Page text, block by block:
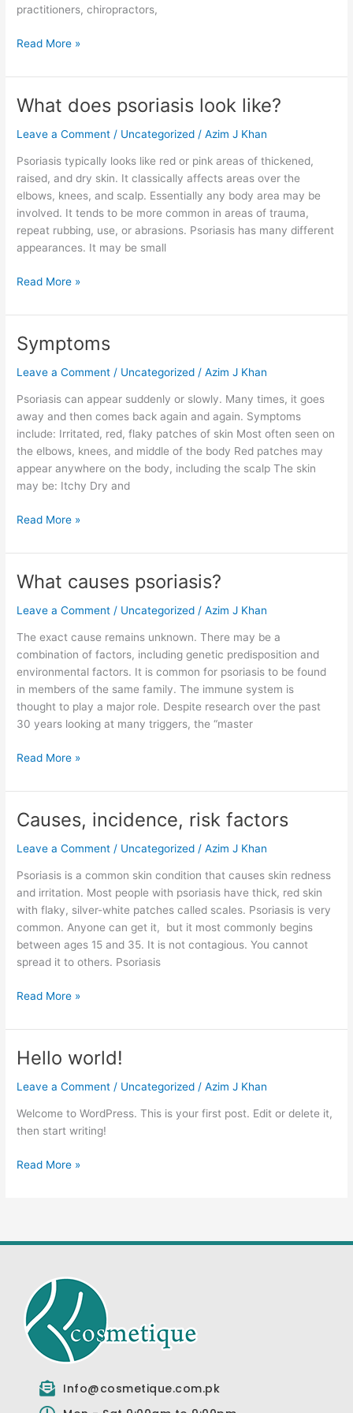
practitioners, chiropractors,
Read More »
What does psoriasis look like?
Leave a Comment / Uncategorized /Azim J Khan
Psoriasis typically looks like red or pink areas of thickened,
raised, and dry skin. It classically affects areas over the
elbows, knees, and scalp. Essentially any body area may be
involved. It tends to be more common in areas of trauma,
repeat rubbing, use, or abrasions. Psoriasis has many different
appearances. It may be small
What
psoriasis
Read More »
Symptoms
Leave a Comment / Uncategorized /Azim J Khan
Psoriasis can appear suddenly or slowly. Many times, it goes
away and then comes back again and again. Symptoms
include: Irritated, red, flaky patches of skin Most often seen on
the elbows, knees, and middle of the body Red patches may
appear anywhere on the body, including the scalp The skin
may be: Itchy Dry and
Symptoms
Read More »
What causes psoriasis?
Leave a Comment / Uncategorized /Azim J Khan
The exact cause remains unknown. There may be a
combination of factors, including genetic predisposition and
environmental factors. It is common for psoriasis to be found
in members of the same family. The immune system is
thought to play a major role. Despite research over the past
30 years looking at many triggers, the “master
What
psoriasis?
Read More »
Causes, incidence, risk factors
Leave a Comment / Uncategorized /Azim J Khan
Psoriasis is a common skin condition that causes skin redness
and irritation. Most people with psoriasis have thick, red skin
with flaky, silver-white patches called scales. Psoriasis is very
common. Anyone can get it, but it most commonly begins
between ages 15 and 35. It is not contagious. You cannot
spread it to others. Psoriasis
Causes,
risk
Read More »
Hello world!
Leave a Comment / Uncategorized /Azim J Khan
Welcome to WordPress. This is your first post. Edit or delete it,
then start writing!
Hello
Read More »
Info@cosmetique.com.pk